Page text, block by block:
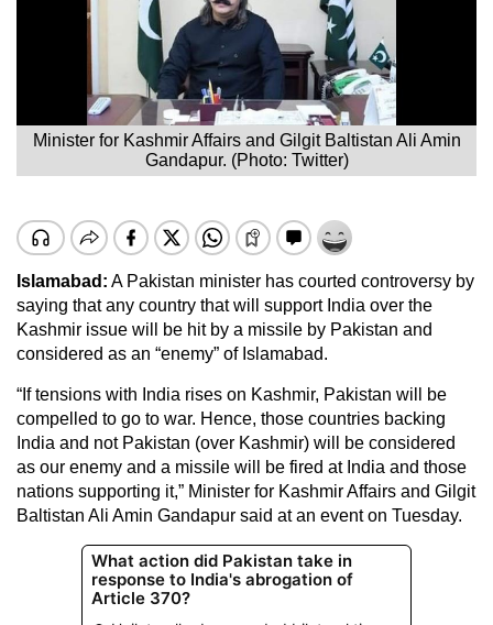
Minister for Kashmir Affairs and Gilgit Baltistan Ali Amin
Gandapur. (Photo: Twitter)
Islamabad: A Pakistan minister has courted controversy by
saying that any country that will support India over the
Kashmir issue will be hit by a missile by Pakistan and
considered as an “enemy” of Islamabad.
“If tensions with India rises on Kashmir, Pakistan will be
compelled to go to war. Hence, those countries backing
India and not Pakistan (over Kashmir) will be considered
as our enemy and a missile will be fired at India and those
nations supporting it,” Minister for Kashmir Affairs and Gilgit
Baltistan Ali Amin Gandapur said at an event on Tuesday.